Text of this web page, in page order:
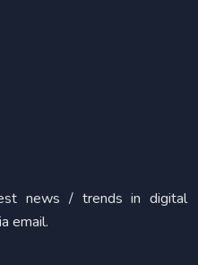
news / trends in digital
email.